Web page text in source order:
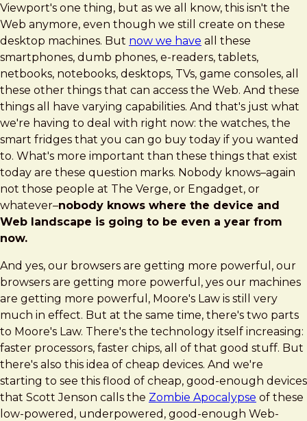
Viewport's one thing, but as we all know, this isn't the
Web anymore, even though we still create on these
desktop machines. But now we have all these
smartphones, dumb phones, e-readers, tablets,
netbooks, notebooks, desktops, TVs, game consoles, all
these other things that can access the Web. And these
things all have varying capabilities. And that's just what
we're having to deal with right now: the watches, the
smart fridges that you can go buy today if you wanted
to. What's more important than these things that exist
today are these question marks. Nobody knows–again
not those people at The Verge, or Engadget, or
whatever–nobody knows where the device and
Web landscape is going to be even a year from
now.
And yes, our browsers are getting more powerful, our
browsers are getting more powerful, yes our machines
are getting more powerful, Moore's Law is still very
much in effect. But at the same time, there's two parts
to Moore's Law. There's the technology itself increasing:
faster processors, faster chips, all of that good stuff. But
there's also this idea of cheap devices. And we're
starting to see this flood of cheap, good-enough devices
that Scott Jenson calls the Zombie Apocalypse of these
low-powered, underpowered, good-enough Web-